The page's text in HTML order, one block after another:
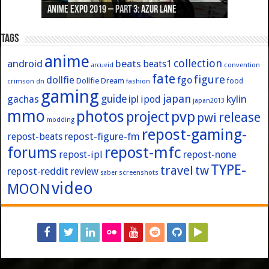
Anime Expo 2019 – Part 3: Azur Lane
Anime Expo 2019 – Part 2: Fate
Anime Expo 2019 – Part 1: General
Anime Expo 2016 – Part 2/2
Anime Expo 2016 – Part 1/2
Tags
android anime arcueid beats beats1 collection convention
crimson dn dollfie Dollfie Dream fashion fate fgofigure food
gachas gaming guide ipl ipod japan japan2013 kylin
mmo modding photos project pvp pwi release
repost-beats repost-figure-fm repost-gaming-
forums repost-ipl repost-mfc repost-none
repost-reddit review saber screenshots travel twTYPE-
MOONvideo